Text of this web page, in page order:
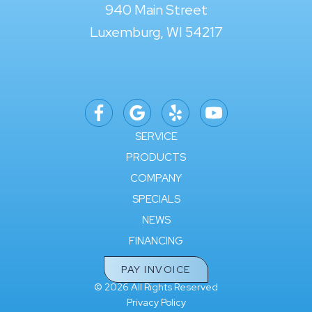
940 Main Street
Luxemburg, WI 54217
SERVICE
PRODUCTS
COMPANY
SPECIALS
NEWS
FINANCING
PAY INVOICE
© 2026 All Rights Reserved
Privacy Policy